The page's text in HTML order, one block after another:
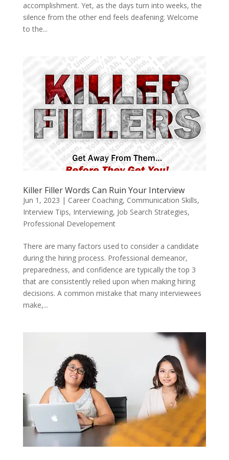
accomplishment. Yet, as the days turn into weeks, the
silence from the other end feels deafening. Welcome
to the...
Killer Filler Words Can Ruin Your Interview
Jun 1, 2023 | Career Coaching, Communication Skills,
Interview Tips, Interviewing, Job Search Strategies,
Professional Developement
There are many factors used to consider a candidate
during the hiring process. Professional demeanor,
preparedness, and confidence are typically the top 3
that are consistently relied upon when making hiring
decisions. A common mistake that many interviewees
make,...